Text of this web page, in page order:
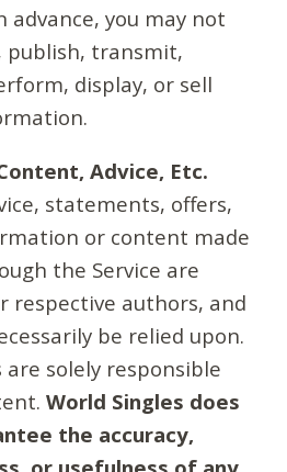
advance, you may not
publish, transmit,
display, or sell
Advice, Etc.
statements, offers,
or content made
the Service are
respective authors, and
be relied upon.
are solely responsible
World Singles does
the accuracy,